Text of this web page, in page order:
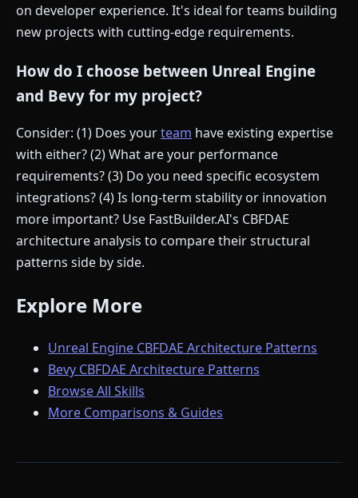
on developer experience. It's ideal for teams building
new projects with cutting-edge requirements.
How do I choose between Unreal Engine
and Bevy for my project?
Consider: (1) Does yourteam have existing expertise
with either? (2) What are your performance
requirements? (3) Do you need specific ecosystem
integrations? (4) Is long-term stability or innovation
more important? Use FastBuilder.AI's CBFDAE
architecture analysis to compare their structural
patterns side by side.
Explore More
Unreal Engine CBFDAE Architecture Patterns
Bevy CBFDAE Architecture Patterns
Browse All Skills
More Comparisons & Guides